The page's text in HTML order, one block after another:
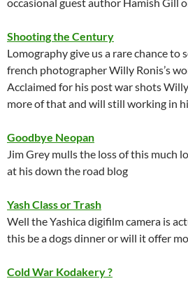
occasional guest author Hamish Gill
Shooting the Century
Lomography give us a rare chance to
french photographer Willy Ronis’s
Acclaimed for his post war shots
more of that and will still working in
Goodbye Neopan
Jim Grey mulls the loss of this much
at his down the road blog
Yash Class or Trash
Well the Yashica digifilm camera is
this be a dogs dinner or will it offer
Cold War Kodakery ?